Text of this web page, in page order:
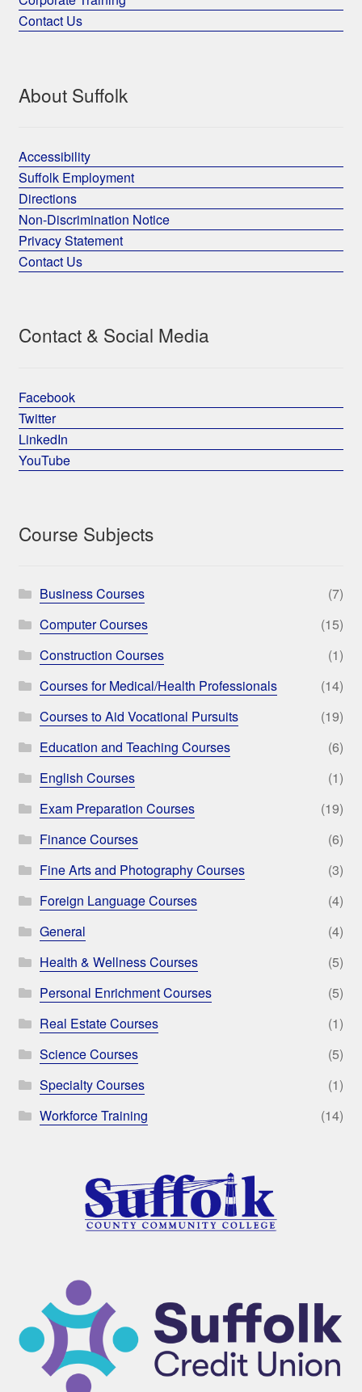
Contact Us
About Suffolk
Accessibility
Suffolk Employment
Directions
Non-Discrimination Notice
Privacy Statement
Contact Us
Contact & Social Media
Facebook
Twitter
LinkedIn
YouTube
Course Subjects
Business Courses
(7)
Computer Courses
(15)
Construction Courses
(1)
Courses for Medical/Health Professionals
(14)
Courses to Aid Vocational Pursuits
(19)
Education and Teaching Courses
(6)
English Courses
(1)
Exam Preparation Courses
(19)
Finance Courses
(6)
Fine Arts and Photography Courses
(3)
Foreign Language Courses
(4)
General
(4)
Health & Wellness Courses
(5)
Personal Enrichment Courses
(5)
Real Estate Courses
(1)
Science Courses
(5)
Specialty Courses
(1)
Workforce Training
(14)